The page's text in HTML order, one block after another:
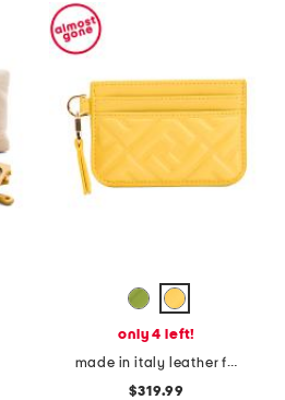
only 4 left!
made in italy leather f f baguette card case
$319.99